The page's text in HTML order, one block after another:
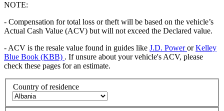
NOTE:
- Compensation for total loss or theft will be based on the vehicle’s
Actual Cash Value (ACV) but will not exceed the Declared value.
- ACV is the resale value found in guides like J.D. PowerorKelley
Blue Book (KBB) . If unsure about your vehicle's ACV, please
check these pages for an estimate.
Country of residence